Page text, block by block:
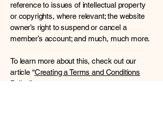
reference to issues of intellectual property
or copyrights, where relevant; the website
owner’s right to suspend or cancel a
member’s account; and much, much more.
To learn more about this, check out our
article “Creating a Terms and Conditions
Policy”.